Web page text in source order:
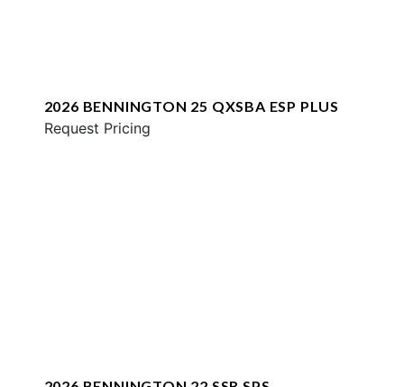
2026 BENNINGTON 25 QXSBA ESP PLUS
Request Pricing